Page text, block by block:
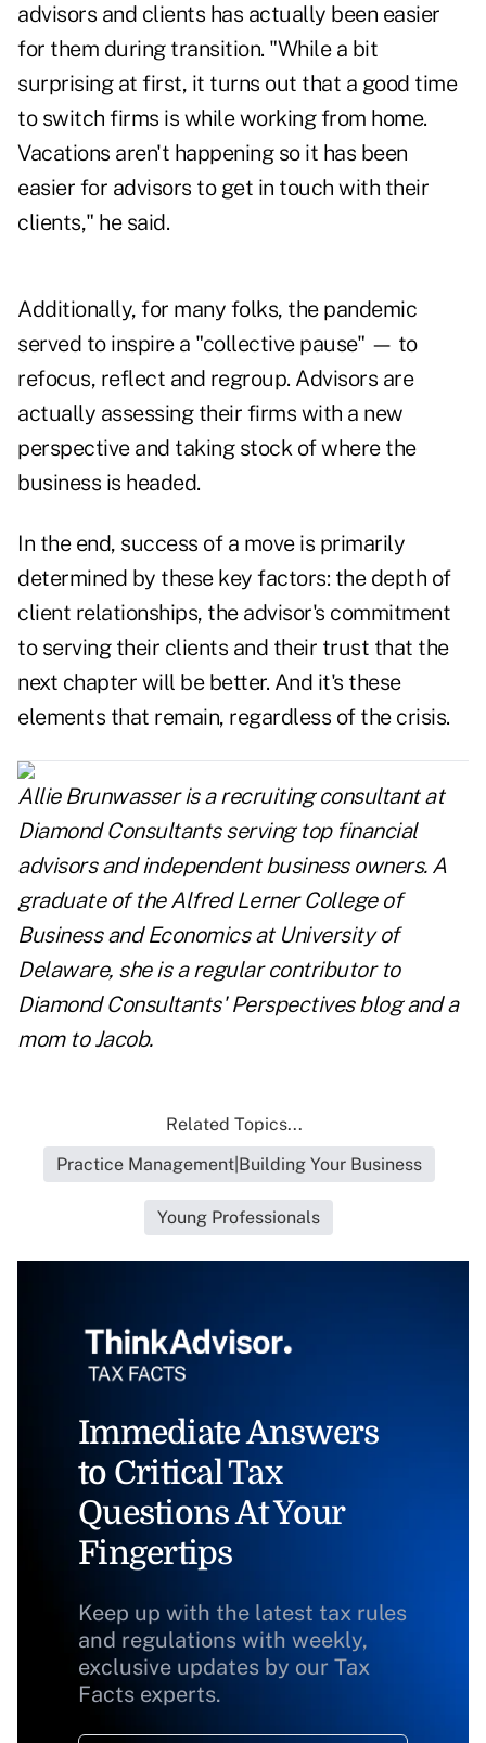
advisors and clients has actually been easier
for them during transition. "While a bit
surprising at first, it turns out that a good time
to switch firms is while working from home.
Vacations aren't happening so it has been
easier for advisors to get in touch with their
clients," he said.
Additionally, for many folks, the pandemic
served to inspire a "collective pause" — to
refocus, reflect and regroup. Advisors are
actually assessing their firms with a new
perspective and taking stock of where the
business is headed.
In the end, success of a move is primarily
determined by these key factors: the depth of
client relationships, the advisor's commitment
to serving their clients and their trust that the
next chapter will be better. And it's these
elements that remain, regardless of the crisis.
Allie Brunwasser is a recruiting consultant at
Diamond Consultants serving top financial
advisors and independent business owners. A
graduate of the Alfred Lerner College of
Business and Economics at University of
Delaware, she is a regular contributor to
Diamond Consultants' Perspectives blog and a
mom to Jacob.
Related Topics...
Practice Management|Building Your Business
Young Professionals
Immediate Answers
to Critical Tax
Questions At Your
Fingertips
Keep up with the latest tax rules
and regulations with weekly,
exclusive updates by our Tax
Facts experts.